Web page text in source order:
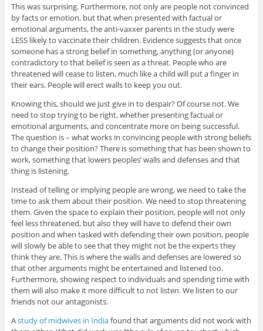
This was surprising. Furthermore, not only are people not convinced
by facts or emotion, but that when presented with factual or
emotional arguments, the anti-vaxxer parents in the study were
LESS likely to vaccinate their children. Evidence suggests that once
someone has a strong belief in something, anything (or anyone)
contradictory to that belief is seen as a threat. People who are
threatened will cease to listen, much like a child will put a finger in
their ears. People will erect walls to keep you out.
Knowing this, should we just give in to despair? Of course not. We
need to stop trying to be right, whether presenting factual or
emotional arguments, and concentrate more on being successful.
The question is – what works in convincing people with strong beliefs
to change their position? There is something that has been shown to
work, something that lowers peoples’ walls and defenses and that
thing is listening.
Instead of telling or implying people are wrong, we need to take the
time to ask them about their position. We need to stop threatening
them. Given the space to explain their position, people will not only
feel less threatened, but also they will have to defend their own
position and when tasked with defending their own position, people
will slowly be able to see that they might not be the experts they
think they are. This is where the walls and defenses are lowered so
that other arguments might be entertained and listened too.
Furthermore, showing respect to individuals and spending time with
them will also make it more difficult to not listen. We listen to our
friends not our antagonists.
Astudy of midwives in Indiafound that arguments did not work with